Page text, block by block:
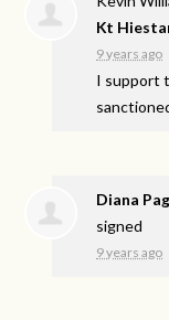
Kt
9 years ago
I support
Diana
signed
9 years ago